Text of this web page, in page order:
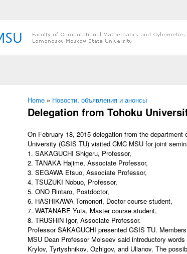
You are here
Home » Новости, объявления и анонсы
Delegation from Tohoku
On February 18, 2015 delegation from the
University (GSIS TU) visited CMC MSU for joint
1. SAKAGUCHI Shigeru, Professor,
2. TANAKA Hajime, Associate Professor,
3. SEGAWA Etsuo, Associate Professor,
4. TSUZUKI Nobuo, Professor,
5. ONO Rintaro, Postdoctor,
6. HASHIKAWA Tomonori, Doctor course student,
7. WATANABE Yuta, Master course student,
8. TRUSHIN Igor, Associate Professor.
Professor SAKAGUCHI presented GSIS TU.
MSU Dean Professor Moiseev said introductory
Krylov, Tyrtyshnikov, Ozhigov, and Ulianov. The